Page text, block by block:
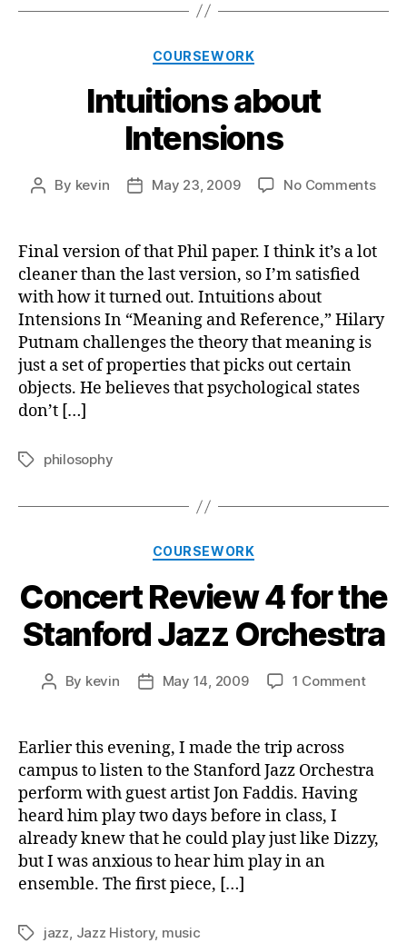
Categories
COURSEWORK
Intuitions about
Intensions
Post
By kevin
PostMay 23, 2009 No Commentson
Final version of that Phil paper. I think it’s a lot
cleaner than the last version, so I’m satisfied
with how it turned out. Intuitions about
Intensions In “Meaning and Reference,” Hilary
Putnam challenges the theory that meaning is
just a set of properties that picks out certain
objects. He believes that psychological states
don’t […]
Tagsphilosophy
Categories
COURSEWORK
Concert Review 4 for the
Stanford Jazz Orchestra
Post
By kevin
PostMay 14, 2009 1 Commenton
the
Earlier this evening, I made the trip across
campus to listen to the Stanford Jazz Orchestra
perform with guest artist Jon Faddis. Having
heard him play two days before in class, I
already knew that he could play just like Dizzy,
but I was anxious to hear him play in an
ensemble. The first piece, […]
Tagsjazz Jazz History, music